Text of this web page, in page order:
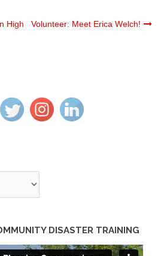
High
Volunteer: Meet Erica Welch!
DISASTER TRAINING